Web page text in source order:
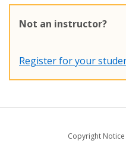
Not an instructor?
Register for your
Copyright Notice